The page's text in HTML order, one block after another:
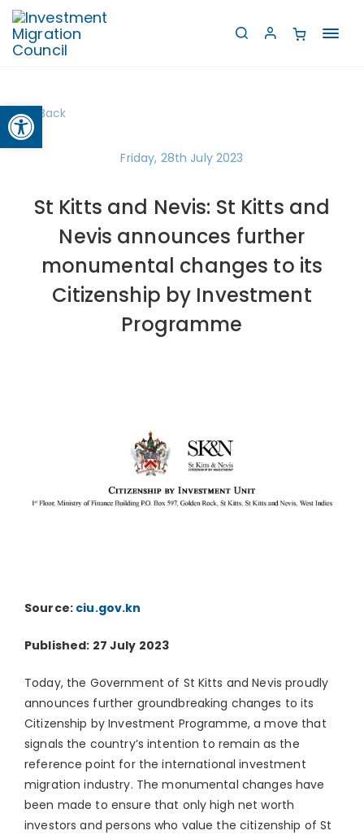
Open toolbar
Back
Friday, 28th July 2023
St Kitts and Nevis: St Kitts and
Nevis announces further
monumental changes to its
Citizenship by Investment
Programme
Source: ciu.gov.kn
Published: 27 July 2023
Today, the Government of St Kitts and Nevis proudly
announces further groundbreaking changes to its
Citizenship by Investment Programme, a move that
signals the country’s intention to remain as the
reference point for the international investment
migration industry. The monumental changes have
been made to ensure that only high net worth
investors and persons who value the citizenship of St